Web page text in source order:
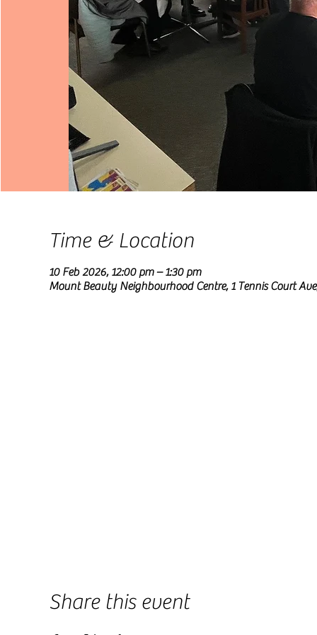
Time & Location
10 Feb 2026, 12:00 pm – 1:30 pm
Mount Beauty Neighbourhood Centre, 1 Tennis Court
Share this event